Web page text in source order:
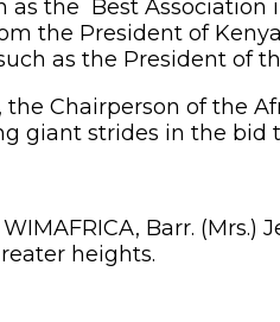
as the Best
the President of
as the President of
Chairperson of the
giant strides in the bid
Barr.
heights.